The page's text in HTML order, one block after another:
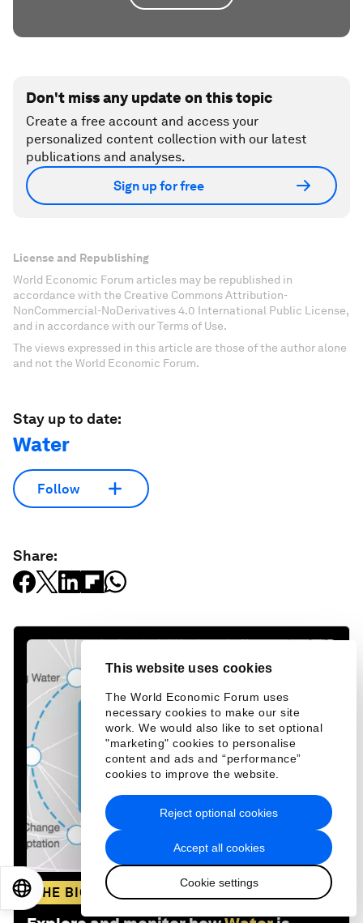
This website uses cookies
The World Economic Forum uses
necessary cookies to make our site
work. We would also like to set optional
"marketing" cookies to personalise
content and ads and “performance”
cookies to improve the website.
Accept all cookies
Cookie settings
Reject optional cookies
Don't miss any update on this topic
Create a free account and access your
personalized content collection with our latest
publications and analyses.
Sign up for free
License and Republishing
World Economic Forum articles may be republished in
accordance with the Creative Commons Attribution-
NonCommercial-NoDerivatives 4.0 International Public License,
and in accordance with our Terms of Use.
The views expressed in this article are those of the author alone
and not the World Economic Forum.
Stay up to date:
Water
Follow
Share:
THE BIG PICTURE
EN 日本語